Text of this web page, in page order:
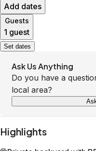
Add dates
Guests
1 guest
Set dates
Ask Us Anything
Do you have a
local area?
Highlights